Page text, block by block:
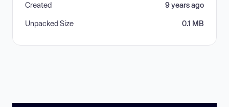
Created 9 years ago
Unpacked Size 0.1 MB